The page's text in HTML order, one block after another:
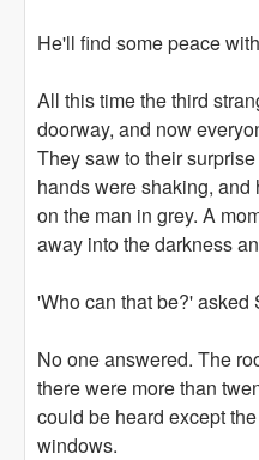
He'll find some peace
All this time the third
doorway, and now
They saw to their
hands were shaking,
on the man in grey. A
away into the darkness
'Who can that be?' asked
No one answered. The
there were more than
could be heard except
windows.